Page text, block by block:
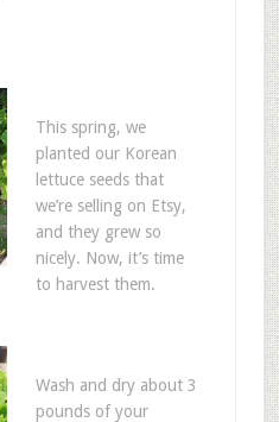
This spring, we
planted our Korean
lettuce seeds that
we’re selling on Etsy,
and they grew so
nicely. Now, it’s time
to harvest them.
Wash and dry about 3
pounds of your